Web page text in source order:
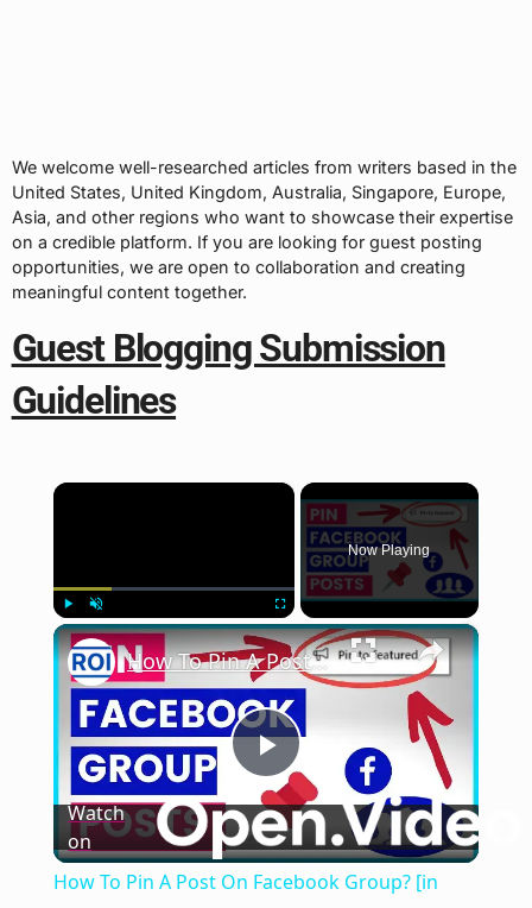
We welcome well-researched articles from writers based in the
United States, United Kingdom, Australia, Singapore, Europe,
Asia, and other regions who want to showcase their expertise
on a credible platform. If you are looking for guest posting
opportunities, we are open to collaboration and creating
meaningful content together.
Guest Blogging Submission
Guidelines
×
Play Unmute Fullscreen
Now Playing
×
Play
Video
How To Pin A Post On Facebook Group? [in 2025]
Watch
on
How To Pin A Post On Facebook Group? [in